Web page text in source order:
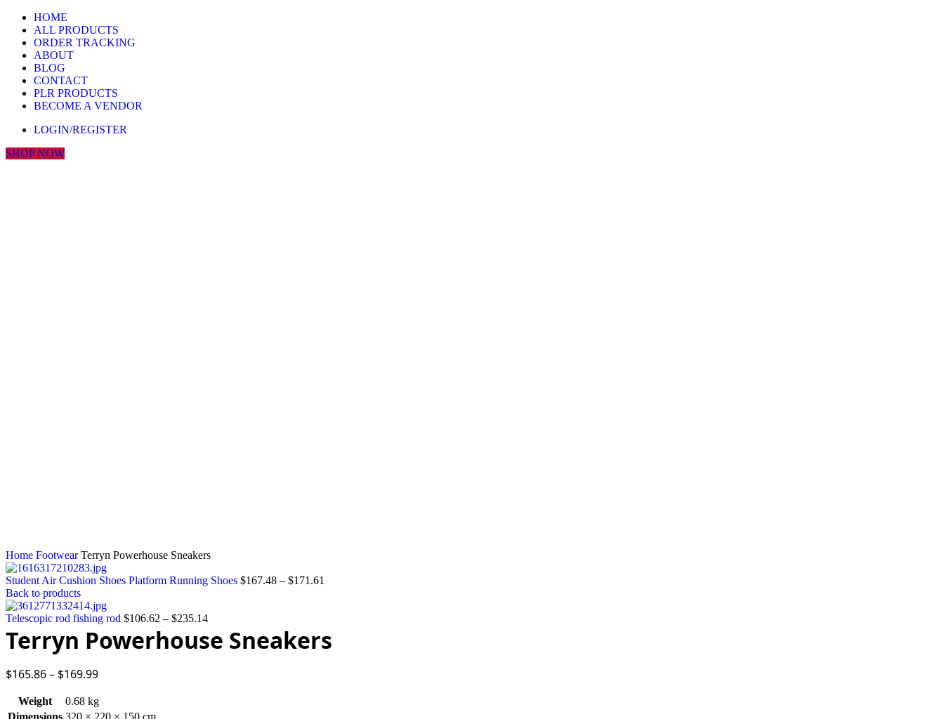
HOME
ALL PRODUCTS
ORDER TRACKING
ABOUT
BLOG
CONTACT
PLR PRODUCTS
BECOME A VENDOR
LOGIN/REGISTER
SHOP NOW
Home FootwearTerryn Powerhouse Sneakers
Student Air Cushion Shoes Platform Running Shoes $167.48 – $171.61
Back to products
Telescopic rod fishing rod $106.62 – $235.14
Terryn Powerhouse Sneakers
$165.86– $169.99
Weight
0.68 kg
Dimensions 320 × 220 × 150 cm